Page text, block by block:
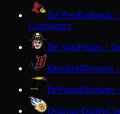
De PereRedbirds ·
Conference
De SotoPirates ·
DeerfieldDemons
DeForestNorskies
Delavan-Darien